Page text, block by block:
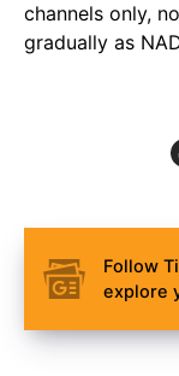
channels only,
gradually as
Follow
explore